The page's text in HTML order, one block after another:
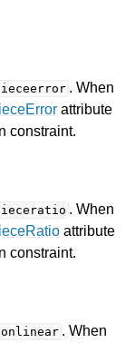
. When
attribute
constraint.
. When
attribute
constraint.
. When